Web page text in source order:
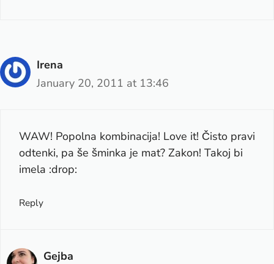
Irena
January 20, 2011 at 13:46
WAW! Popolna kombinacija! Love it! Čisto pravi
odtenki, pa še šminka je mat? Zakon! Takoj bi
imela :drop:
Reply
Gejba